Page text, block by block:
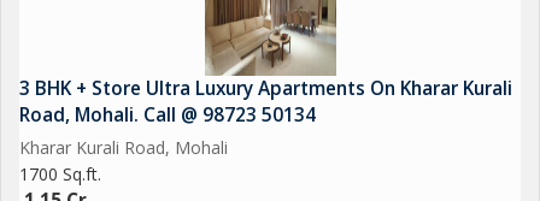
3 BHK + Store Ultra Luxury Apartments On Kharar Kurali
Road, Mohali. Call @ 98723 50134
Kharar Kurali Road, Mohali
1700 Sq.ft.